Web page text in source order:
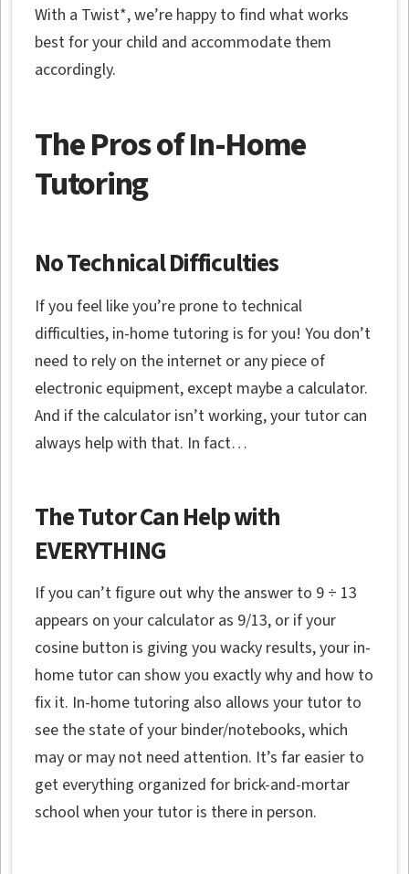
With a Twist*, we’re happy to find what works
best for your child and accommodate them
accordingly.
The Pros of In-Home
Tutoring
No Technical Difficulties
If you feel like you’re prone to technical
difficulties, in-home tutoring is for you! You don’t
need to rely on the internet or any piece of
electronic equipment, except maybe a calculator.
And if the calculator isn’t working, your tutor can
always help with that. In fact…
The Tutor Can Help with
EVERYTHING
If you can’t figure out why the answer to 9 ÷ 13
appears on your calculator as 9/13, or if your
cosine button is giving you wacky results, your in-
home tutor can show you exactly why and how to
fix it. In-home tutoring also allows your tutor to
see the state of your binder/notebooks, which
may or may not need attention. It’s far easier to
get everything organized for brick-and-mortar
school when your tutor is there in person.